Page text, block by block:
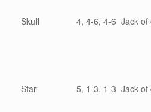
Skull
4, 4-6, 4-6 Jack of
Star
5, 1-3, 1-3 Jack of